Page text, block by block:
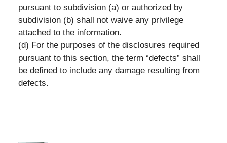
pursuant to subdivision (a) or authorized by
subdivision (b) shall not waive any privilege
attached to the information.
(d) For the purposes of the disclosures required
pursuant to this section, the term “defects” shall
be defined to include any damage resulting from
defects.